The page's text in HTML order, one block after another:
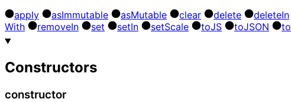
apply asImmutable asMutable clear delete deleteIn
With
removeIn set setIn setScale toJS toJSON to
Constructors
constructor